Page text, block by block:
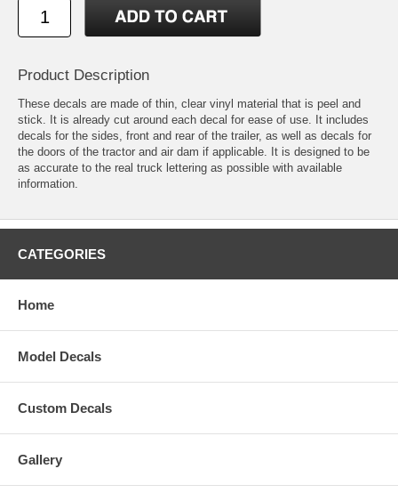
Product Description
These decals are made of thin, clear vinyl material that is peel and
stick. It is already cut around each decal for ease of use. It includes
decals for the sides, front and rear of the trailer, as well as decals for
the doors of the tractor and air dam if applicable. It is designed to be
as accurate to the real truck lettering as possible with available
information.
CATEGORIES
Home
Model Decals
Custom Decals
Gallery